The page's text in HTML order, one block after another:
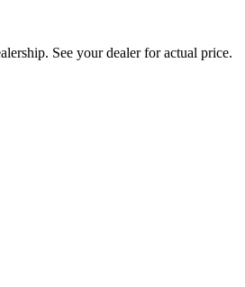
See your dealer for actual price.